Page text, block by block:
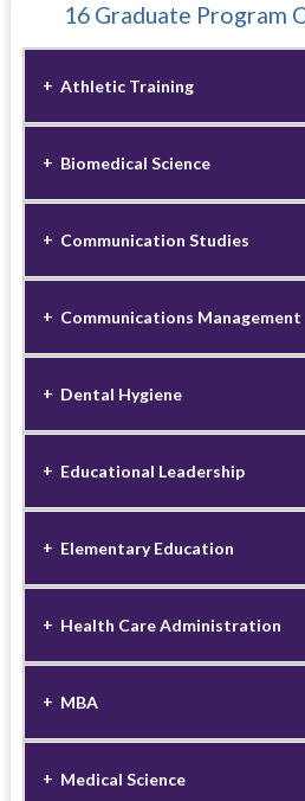
16 Graduate Program
Athletic Training
Biomedical Science
Communication Studies
Communications Management
Dental Hygiene
Educational Leadership
Elementary Education
Health Care Administration
MBA
Medical Science